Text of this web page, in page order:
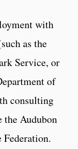
with
as the
Service, or
of
consulting
Audubon